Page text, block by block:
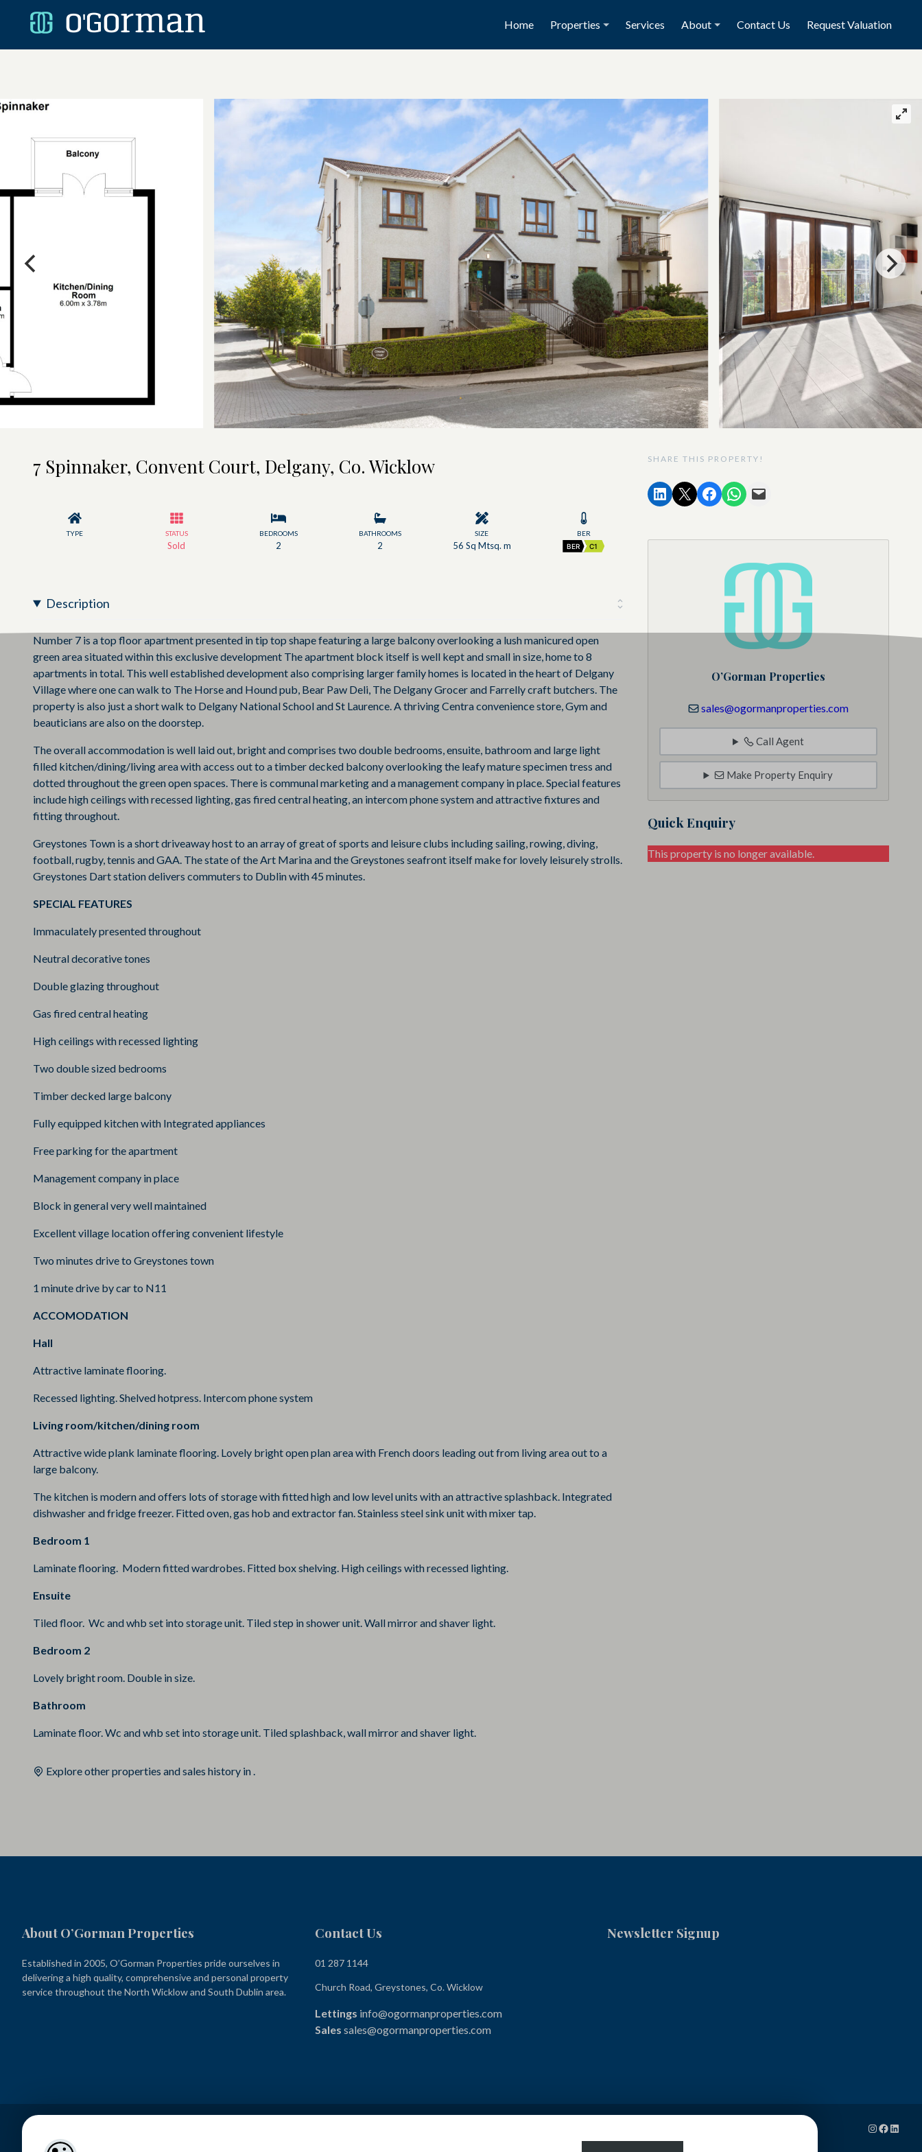
Home Properties Services About Contact Us Request Valuation
7 Spinnaker, Convent Court, Delgany, Co. Wicklow
TYPE STATUS
Sold
BEDROOMS
2
BATHROOMS
2
SIZE
56 Sq Mtsq. m
BER
BER
C1
Description
Number 7 is a top floor apartment presented in tip top shape featuring a large balcony overlooking a lush manicured open
green area situated within this exclusive development The apartment block itself is well kept and small in size, home to 8
apartments in total. This well established development also comprising larger family homes is located in the heart of Delgany
Village where one can walk to The Horse and Hound pub, Bear Paw Deli, The Delgany Grocer and Farrelly craft butchers. The
property is also just a short walk to Delgany National School and St Laurence. A thriving Centra convenience store, Gym and
beauticians are also on the doorstep.
The overall accommodation is well laid out, bright and comprises two double bedrooms, ensuite, bathroom and large light
filled kitchen/dining/living area with access out to a timber decked balcony overlooking the leafy mature specimen tress and
dotted throughout the green open spaces. There is communal marketing and a management company in place. Special features
include high ceilings with recessed lighting, gas fired central heating, an intercom phone system and attractive fixtures and
fitting throughout.
Greystones Town is a short driveaway host to an array of great of sports and leisure clubs including sailing, rowing, diving,
football, rugby, tennis and GAA. The state of the Art Marina and the Greystones seafront itself make for lovely leisurely strolls.
Greystones Dart station delivers commuters to Dublin with 45 minutes.
SPECIAL FEATURES
Immaculately presented throughout
Neutral decorative tones
Double glazing throughout
Gas fired central heating
High ceilings with recessed lighting
Two double sized bedrooms
Timber decked large balcony
Fully equipped kitchen with Integrated appliances
Free parking for the apartment
Management company in place
Block in general very well maintained
Excellent village location offering convenient lifestyle
Two minutes drive to Greystones town
1 minute drive by car to N11
ACCOMODATION
Hall
Attractive laminate flooring.
Recessed lighting. Shelved hotpress. Intercom phone system
Living room/kitchen/dining room
Attractive wide plank laminate flooring. Lovely bright open plan area with French doors leading out from living area out to a
large balcony.
The kitchen is modern and offers lots of storage with fitted high and low level units with an attractive splashback. Integrated
dishwasher and fridge freezer. Fitted oven, gas hob and extractor fan. Stainless steel sink unit with mixer tap.
Bedroom 1
Laminate flooring. Modern fitted wardrobes. Fitted box shelving. High ceilings with recessed lighting.
Ensuite
Tiled floor. Wc and whb set into storage unit. Tiled step in shower unit. Wall mirror and shaver light.
Bedroom 2
Lovely bright room. Double in size.
Bathroom
Laminate floor. Wc and whb set into storage unit. Tiled splashback, wall mirror and shaver light.
Explore other properties and sales history in
SHARE THIS PROPERTY!
O’Gorman Properties
sales@ogormanproperties.com
Call Agent
Make Property Enquiry
Quick Enquiry
This property is no longer available.
About O’Gorman Properties
Established in 2005, O’Gorman Properties pride ourselves in
delivering a high quality, comprehensive and personal property
service throughout the North Wicklow and South Dublin area.
Contact Us
01 287 1144
Church Road, Greystones, Co. Wicklow
Lettings info@ogormanproperties.com
Sales sales@ogormanproperties.com
Newsletter Signup
Lettings – O’Gorman Properties PSRA Licence No. 001449
Sales – O’Gorman Estates PSRA Licence No. 004371